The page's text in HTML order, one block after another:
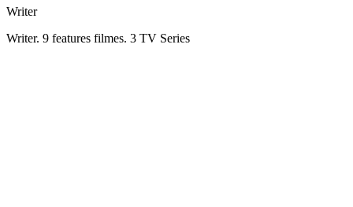
Writer
Writer. 9 features filmes. 3 TV Series